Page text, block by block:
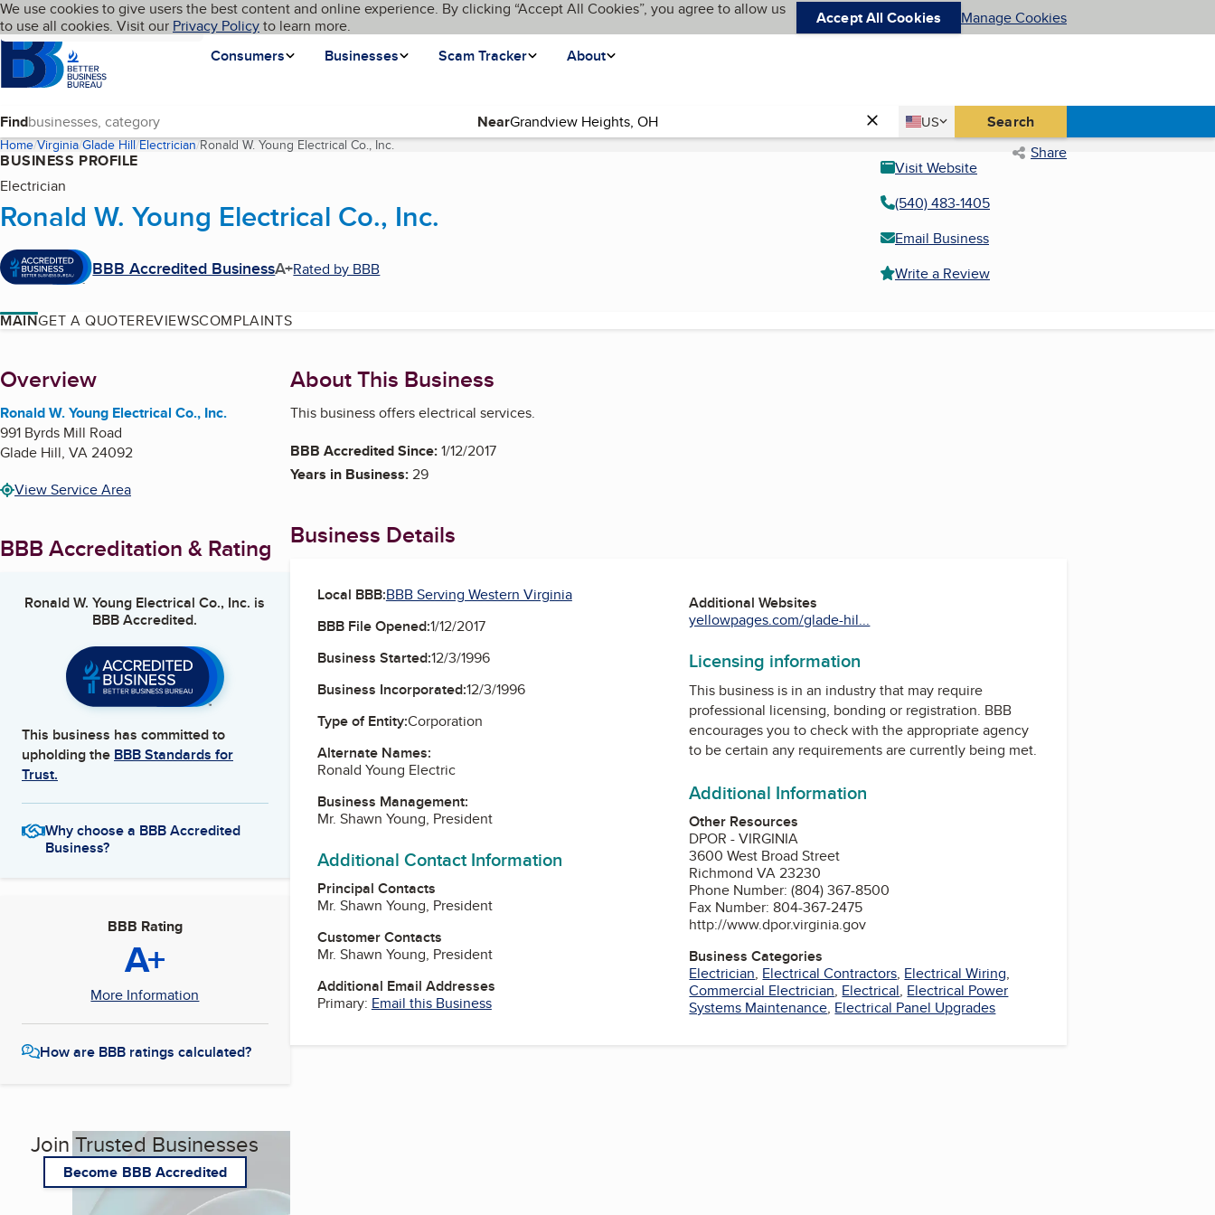
Skip to main content
Cookies on BBB.org
We use cookies to give users the best content and online experience. By clicking “Accept All Cookies”, you agree to allow us
to use all cookies. Visit our Privacy Policyto learn more. Accept All Cookies Manage Cookies
Homepage
Consumers
Businesses Scam Tracker About
Language My BBB
Find Near Country
US
United States Search
Home Virginia Glade Hill Electrician Ronald W. Young Electrical Co., Inc.(current page) Share
BUSINESS PROFILE
Electrician
Ronald W. Young Electrical Co., Inc.
BBB Accredited BusinessA+Rated by BBB
Visit Website
(540) 483-1405
Email Business
Write a Review
MAINGET A QUOTEREVIEWSCOMPLAINTS
About
Overview
Ronald W. Young Electrical Co., Inc.
991 Byrds Mill Road
Glade Hill, VA24092
View Service Area
BBB Accreditation & Rating
Ronald W. Young Electrical Co., Inc. is
BBB Accredited.
This business has committed to
upholding the BBB Standards for
Trust.
Why choose a BBB Accredited
Business?
BBB Rating
A+
More Information
How are BBB ratings calculated?
Join Trusted Businesses
Become BBB Accredited
About This Business
This business offers electrical services.
BBB Accredited Since:1/12/2017
Years in Business:29
Business Details
Local BBB:BBB Serving Western Virginia
BBB File Opened:1/12/2017
Business Started:12/3/1996
Business Incorporated:12/3/1996
Type of Entity:Corporation
Alternate Names:
Ronald Young Electric
Business Management:
Mr. Shawn Young, President
Additional Contact Information
Principal Contacts
Mr. Shawn Young, President
Customer Contacts
Mr. Shawn Young, President
Additional Email Addresses
Primary: Email this Business
Additional Websites
yellowpages.com/glade-hil...
Licensing information
This business is in an industry that may require
professional licensing, bonding or registration. BBB
encourages you to check with the appropriate agency
to be certain any requirements are currently being met.
Additional Information
Other Resources
DPOR - VIRGINIA
3600 West Broad Street
Richmond VA 23230
Phone Number: (804) 367-8500
Fax Number: 804-367-2475
http://www.dpor.virginia.gov
Business Categories
Electrician, Electrical Contractors, Electrical Wiring,
Commercial Electrician, Electrical, Electrical Power
Systems Maintenance, Electrical Panel Upgrades